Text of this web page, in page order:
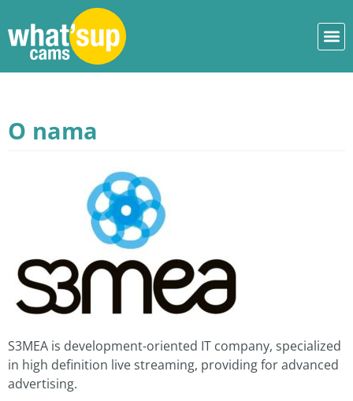
O nama
S3MEA is development-oriented IT company, specialized
in high definition live streaming, providing for advanced
advertising.